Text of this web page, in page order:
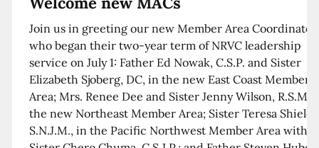
Join us in greeting our new Member Area
who began their two-year term of NRVC leadership
service on July 1: Father Ed Nowak, C.S.P. and Sister
Elizabeth Sjoberg, DC, in the new East Coast Member
Area; Mrs. Renee Dee and Sister Jenny Wilson, R.S.M.
the new Northeast Member Area; Sister Teresa
S.N.J.M., in the Pacific Northwest Member Area with